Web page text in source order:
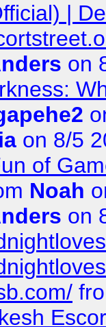
|
on
on 8/5
of
Noah
on